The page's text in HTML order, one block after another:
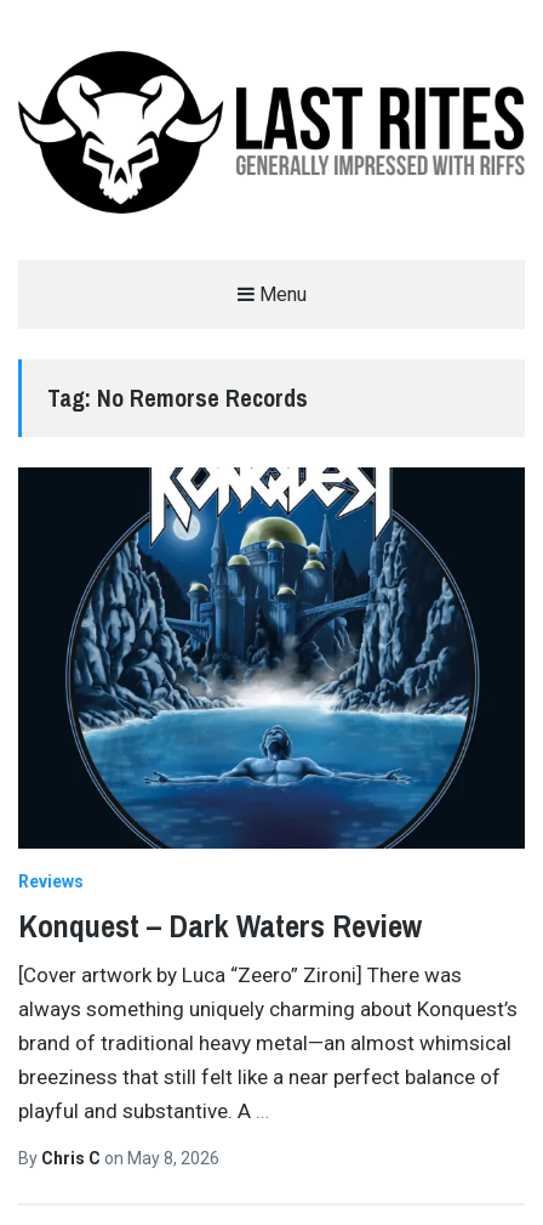
Menu
Tag: No Remorse Records
Reviews
Konquest – Dark Waters Review
[Cover artwork by Luca “Zeero” Zironi] There was
always something uniquely charming about Konquest’s
brand of traditional heavy metal—an almost whimsical
breeziness that still felt like a near perfect balance of
playful and substantive. A …
By Chris C on May 8, 2026